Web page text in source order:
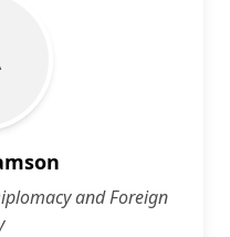
and Foreign